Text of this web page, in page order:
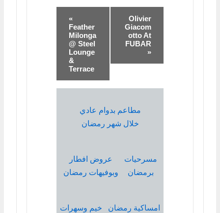
«
Feather
Milonga
@ Steel
Lounge
&
Terrace
Olivier
Giacom
otto At
FUBAR
»
مطاعم بدوام عادي
خلال شهر رمضان
عروض افطار
وبوفيهات رمضان
مسرحيات
برمضان
خيم وسهرات
امساكية رمضان